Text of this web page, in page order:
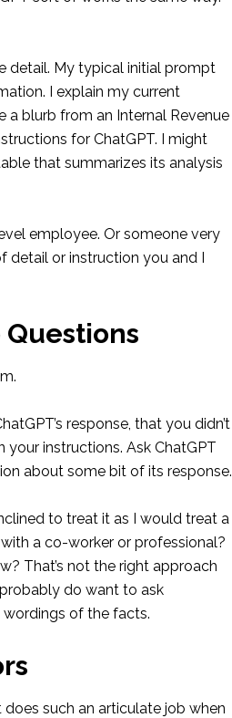
detail. My typical initial prompt
I explain my current
a blurb from an Internal Revenue
for ChatGPT. I might
that summarizes its analysis
employee. Or someone very
detail or instruction you and I
Questions
response, that you didn’t
your instructions. Ask ChatGPT
about some bit of its response.
to treat it as I would treat a
a co-worker or professional?
That’s not the right approach
do want to ask
of the facts.
does such an articulate job when